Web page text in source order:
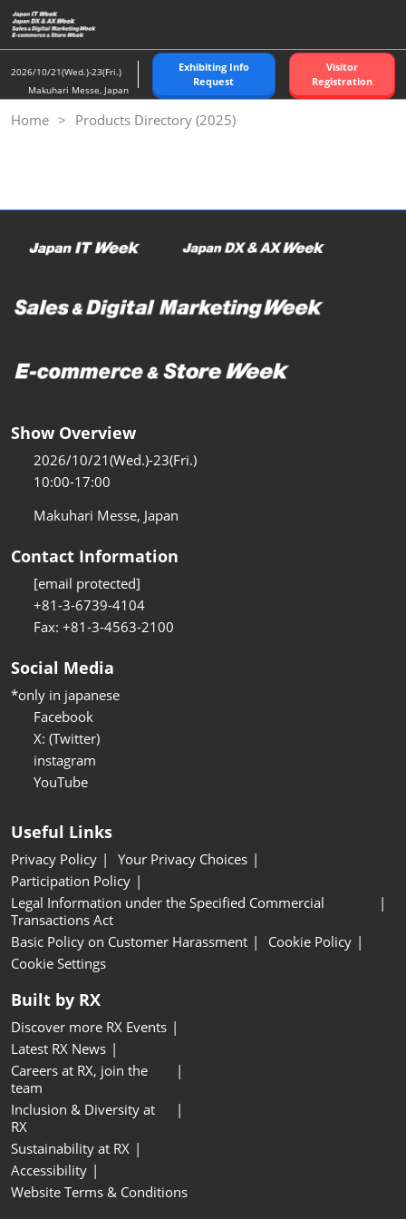
Skip
to
content
2026/10/21(Wed.)-23(Fri.)
Makuhari Messe, Japan
Exhibiting Info
Request
Visitor
Registration
Home Products Directory (2025)
Show Overview
2026/10/21(Wed.)-23(Fri.)
10:00-17:00
Makuhari Messe, Japan
Contact Information
[email protected]
+81-3-6739-4104
Fax: +81-3-4563-2100
Social Media
*only in japanese
Facebook
X: (Twitter)
instagram
YouTube
Useful Links
Privacy Policy
Your Privacy Choices
Participation Policy
Legal Information under the Specified Commercial
Transactions Act
Basic Policy on Customer Harassment
Cookie Policy
Cookie Settings
Built by RX
Discover more RX Events
Latest RX News
Careers at RX, join the
team
Inclusion & Diversity at
RX
Sustainability at RX
Accessibility
Website Terms & Conditions